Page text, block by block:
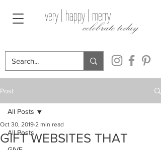
celebrate today
very | happy | merry
Post
All Posts
All Posts
GIFT WEBSITES THAT
Oct 30, 2019 2 min read